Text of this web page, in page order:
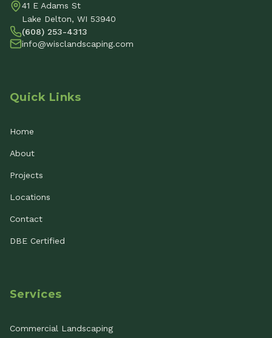
41 E Adams St
Lake Delton, WI 53940
(608) 253-4313
info@wisclandscaping.com
Quick Links
Home
About
Projects
Locations
Contact
DBE Certified
Services
Commercial Landscaping